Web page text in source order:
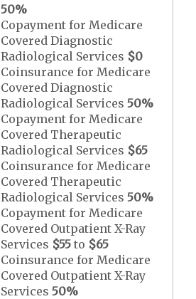
50%
Copayment for Medicare
Covered Diagnostic
Radiological Services $0
Coinsurance for Medicare
Covered Diagnostic
Radiological Services50%
Copayment for Medicare
Covered Therapeutic
Radiological Services $65
Coinsurance for Medicare
Covered Therapeutic
Radiological Services50%
Copayment for Medicare
Covered Outpatient X-Ray
Services $55 to $65
Coinsurance for Medicare
Covered Outpatient X-Ray
Services50%